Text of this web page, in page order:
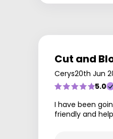
Cut and
Cerys20th Jun
5.0
I have been
friendly and